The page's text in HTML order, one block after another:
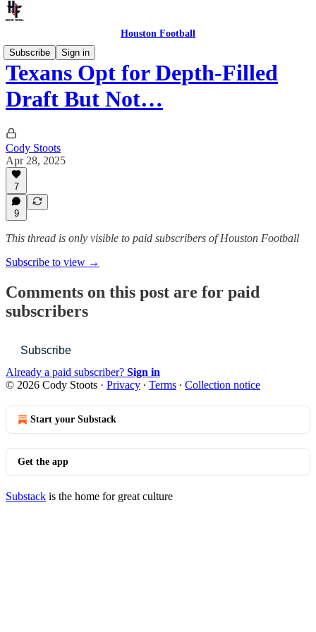
Houston Football
Subscribe
Sign in
Texans Opt for Depth-Filled
Draft But Not…
Cody Stoots
Apr 28, 2025
7
9
This thread is only visible to paid subscribers of Houston Football
Subscribe to view →
Comments on this post are for paid
subscribers
Subscribe
Already a paid subscriber? Sign in
© 2026 Cody Stoots · Privacy ∙ Terms ∙ Collection notice
Start your Substack
Get the app
Substack is the home for great culture